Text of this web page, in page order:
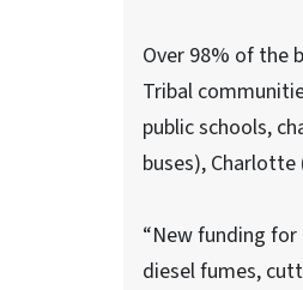
Over 98% of the
Tribal
public schools,
buses), Charlotte
“New funding
diesel fumes,